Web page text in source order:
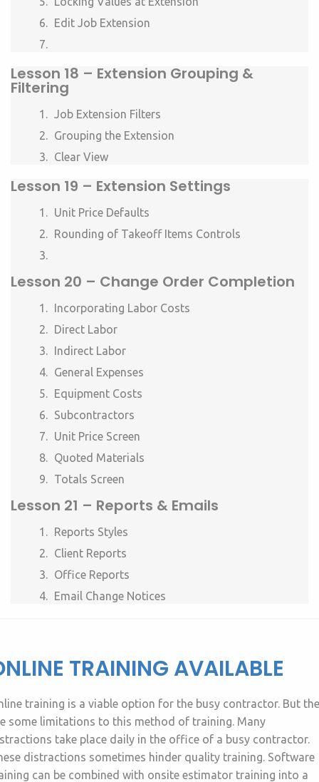
Edit Job Extension
Lesson 18 – Extension Grouping &
Filtering
Job Extension Filters
Grouping the Extension
Clear View
Lesson 19 – Extension Settings
Unit Price Defaults
Rounding of Takeoff Items Controls
Lesson 20 – Change Order Completion
Incorporating Labor Costs
Direct Labor
Indirect Labor
General Expenses
Equipment Costs
Subcontractors
Unit Price Screen
Quoted Materials
Totals Screen
Lesson 21 – Reports & Emails
Reports Styles
Client Reports
Office Reports
Email Change Notices
TRAINING AVAILABLE
training is a viable option for the busy contractor. But
some limitations to this method of training. Many
take place daily in the office of a busy contractor.
distractions sometimes hinder quality training. Software
can be combined with onsite estimator training into a